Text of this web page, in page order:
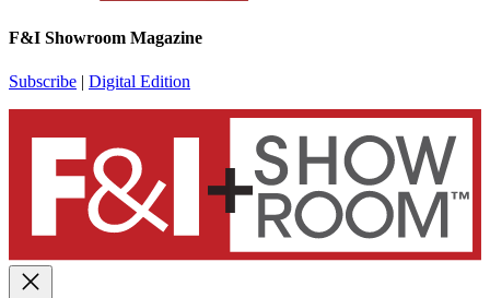
F&I Showroom Magazine
Subscribe | Digital Edition